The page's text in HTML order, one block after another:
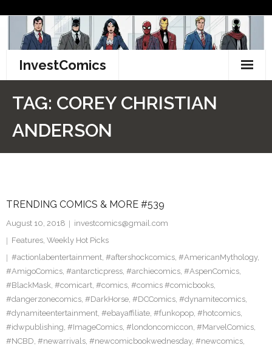
content
InvestComics
Pinterest
TAG: COREY CHRISTIAN
ANDERSON
TRENDING COMICS & MORE #539
August 10, 2018
investcomics@gmail.com
Features, Weekly Hot Picks
#actionlabentertainment, #aftershockcomics, #AmericanMythology,
#AmigoComics, #antarcticpress, #archiecomics, #AspenComics,
#BlackMask, #comicart, #comics, #comics #comicbooks,
#dangerzonecomics, #DarkHorse, #DCComics, #dynamitecomics,
#dynamiteentertainment, #ebayaffiliate, #funkopop, #hotcomics,
#idwpublishing, #ImageComics, #londoncomiccon, #MarvelComics,
#NCBD, #newarrivals, #newcomicbookwednesday, #newcomics,